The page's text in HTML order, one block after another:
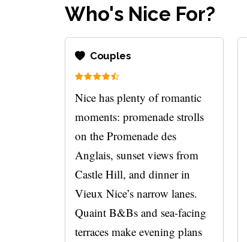
Who's Nice For?
Couples
Nice has plenty of romantic
moments: promenade strolls
on the Promenade des
Anglais, sunset views from
Castle Hill, and dinner in
Vieux Nice’s narrow lanes.
Quaint B&Bs and sea-facing
terraces make evening plans